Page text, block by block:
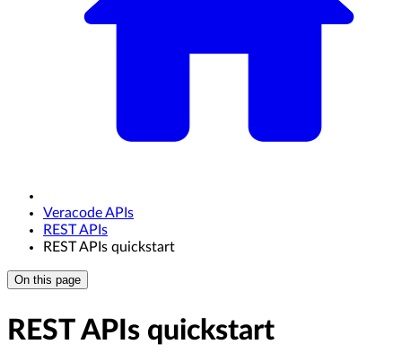
Veracode APIs
REST APIs
REST APIs quickstart
On this page
REST APIs quickstart